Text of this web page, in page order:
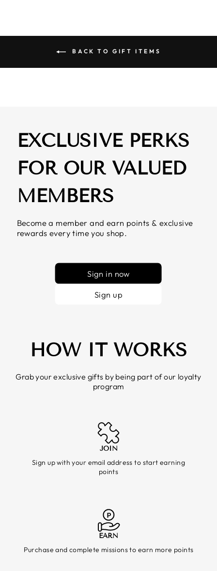
BACK TO GIFT ITEMS
EXCLUSIVE PERKS
FOR OUR VALUED
MEMBERS
Become a member and earn points & exclusive
rewards every time you shop.
Sign in now
Sign up
HOW IT WORKS
Grab your exclusive gifts by being part of our loyalty
program
JOIN
Sign up with your email address to start earning
points
EARN
Purchase and complete missions to earn more points